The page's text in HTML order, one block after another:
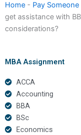
Home - Pay
get assistance with
considerations?
MBA Assignment
ACCA
Accounting
BBA
BSc
Economics